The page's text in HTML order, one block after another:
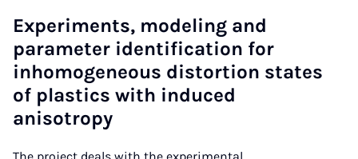
Experiments, modeling and
parameter identification for
inhomogeneous distortion states
of plastics with induced
anisotropy